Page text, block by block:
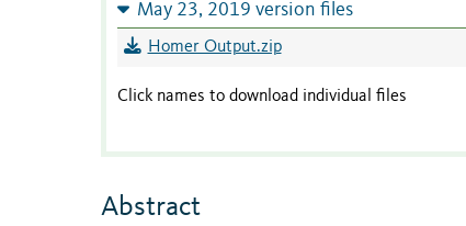
May 23, 2019 version files
Homer Output.zip
Click names to download individual files
Abstract